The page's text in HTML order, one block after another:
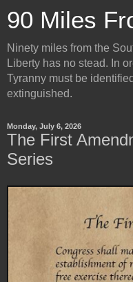
90 Miles
Ninety miles from the
Liberty has no stead. In
Tyranny must be
extinguished.
Monday, July 6, 2026
The First
Series